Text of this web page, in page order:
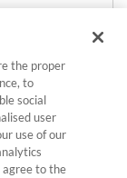
the proper
to
social
user
use of our
agree to the